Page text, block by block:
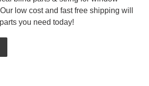
low cost and fast free shipping will
you need today!